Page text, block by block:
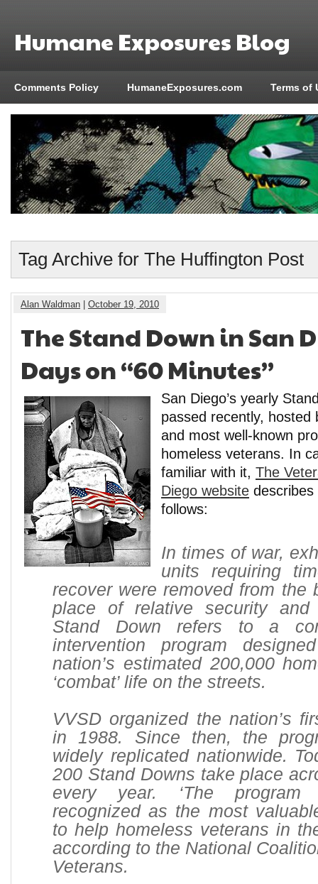
Humane Exposures Blog
Comments Policy HumaneExposures.com Terms of
Tag Archive for The Huffington Post
Alan Waldman October 19, 2010
The Stand Down in San
Days on “60 Minutes”
San Diego’s yearly
passed recently, hosted
and most well-known
homeless veterans. In
familiar with it, The
Diego website
follows:
In times of war,
units requiring
recover were removed from the
place of relative security and
Stand Down refers to a
intervention program
nation’s estimated 200,000
‘combat’ life on the streets.
VVSD organized the nation’s
in 1988. Since then, the
widely replicated nationwide.
200 Stand Downs take place
every year. ‘The program
recognized as the most
to help homeless veterans in
according to the National
Veterans.